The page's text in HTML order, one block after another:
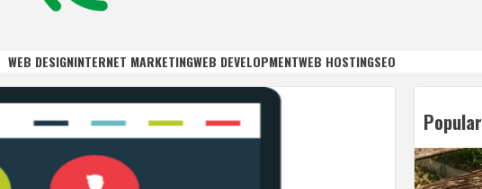
WEB DESIGNINTERNET MARKETINGWEB DEVELOPMENTWEB HOSTINGSEO
Popular